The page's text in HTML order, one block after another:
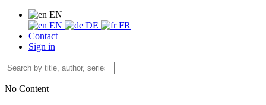
EN
EN
DE
FR
Contact
Sign in
No Content